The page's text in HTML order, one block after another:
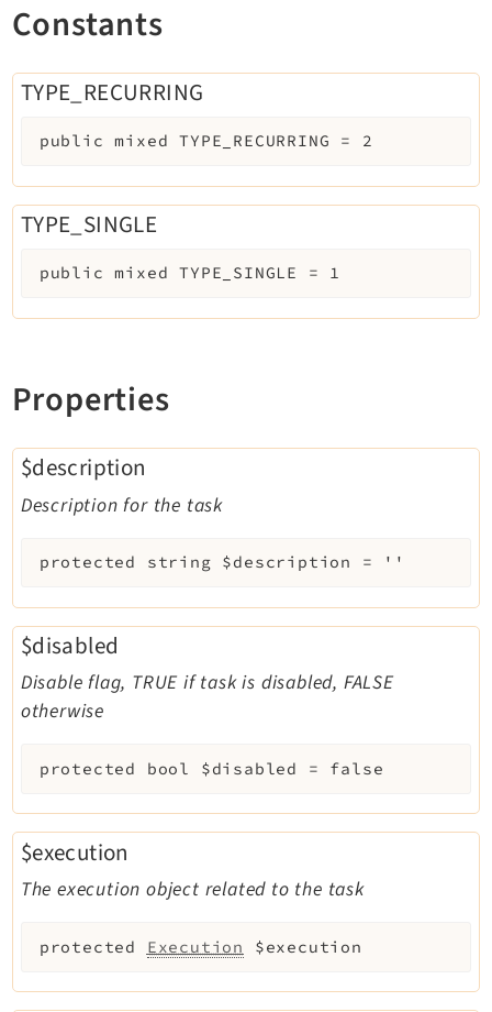
Constants
TYPE_RECURRING
public mixed TYPE_RECURRING = 2
TYPE_SINGLE
public mixed TYPE_SINGLE = 1
Properties
$description
Description for the task
protected string $description = ''
$disabled
Disable flag, TRUE if task is disabled, FALSE
otherwise
protected bool $disabled = false
$execution
The execution object related to the task
protected Execution $execution